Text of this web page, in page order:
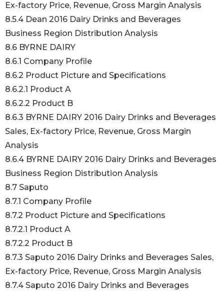
Ex-factory Price, Revenue, Gross Margin Analysis
8.5.4 Dean 2016 Dairy Drinks and Beverages
Business Region Distribution Analysis
8.6 BYRNE DAIRY
8.6.1 Company Profile
8.6.2 Product Picture and Specifications
8.6.2.1 Product A
8.6.2.2 Product B
8.6.3 BYRNE DAIRY 2016 Dairy Drinks and Beverages
Sales, Ex-factory Price, Revenue, Gross Margin
Analysis
8.6.4 BYRNE DAIRY 2016 Dairy Drinks and Beverages
Business Region Distribution Analysis
8.7 Saputo
8.7.1 Company Profile
8.7.2 Product Picture and Specifications
8.7.2.1 Product A
8.7.2.2 Product B
8.7.3 Saputo 2016 Dairy Drinks and Beverages Sales,
Ex-factory Price, Revenue, Gross Margin Analysis
8.7.4 Saputo 2016 Dairy Drinks and Beverages